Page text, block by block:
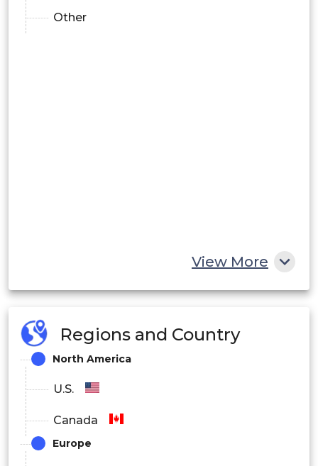
Other
View More
Regions and Country
North America
U.S.
Canada
Europe